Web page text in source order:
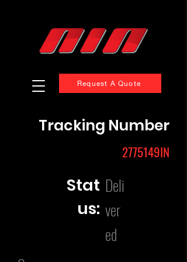
Request A Quote
Tracking Number
2775149IN
Stat
us:
Deli
ver
ed